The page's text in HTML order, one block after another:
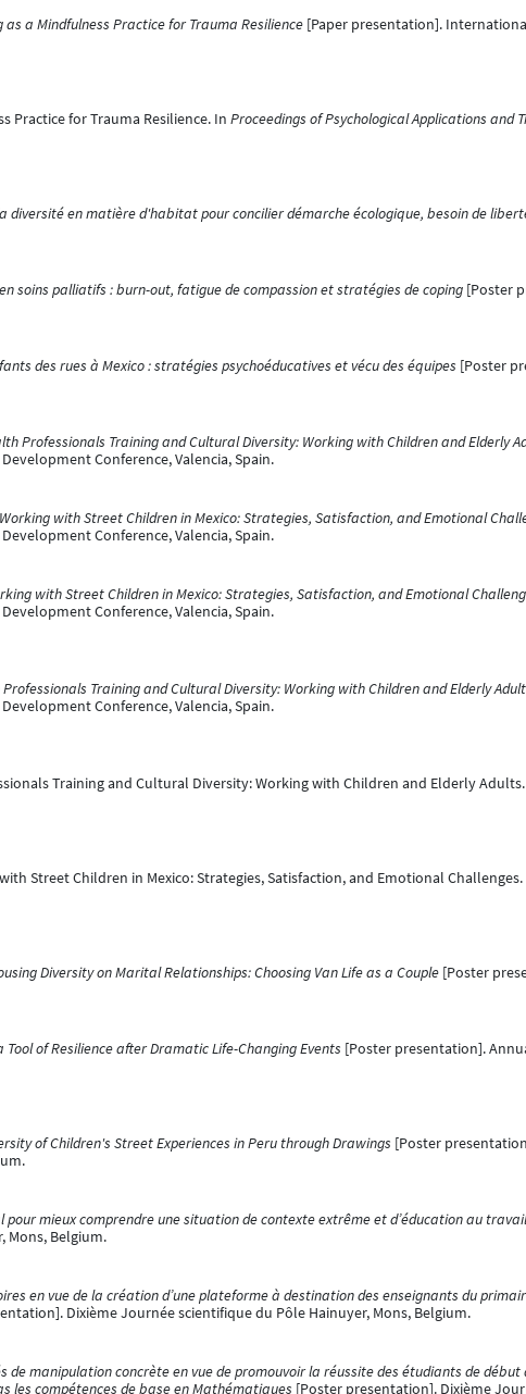
as a Mindfulness Practice for Trauma Resilience[Paper presentation].
Practice for Trauma Resilience. In Proceedings of Psychological Applications and
diversité en matière d'habitat pour concilier démarche écologique, besoin de
soins palliatifs : burn-out, fatigue de compassion et stratégies de coping[Poster
des rues à Mexico : stratégies psychoéducatives et vécu des équipes [Poster
Professionals Training and Cultural Diversity: Working with Children and Elderly
Conference, Valencia, Spain.
with Street Children in Mexico: Strategies, Satisfaction, and Emotional
Conference, Valencia, Spain.
with Street Children in Mexico: Strategies, Satisfaction, and Emotional
Conference, Valencia, Spain.
Training and Cultural Diversity: Working with Children and Elderly
Conference, Valencia, Spain.
Training and Cultural Diversity: Working with Children and Elderly
Street Children in Mexico: Strategies, Satisfaction, and Emotional Challenges.
Diversity on Marital Relationships: Choosing Van Life as a Couple[Poster
Tool of Resilience after Dramatic Life-Changing Events [Poster presentation].
of Children's Street Experiences in Peru through Drawings [Poster
pour mieux comprendre une situation de contexte extrême et d’éducation au
Mons, Belgium.
en vue de la création d’une plateforme à destination des enseignants du
Dixième Journée scientifique du Pôle Hainuyer, Mons, Belgium.
de manipulation concrète en vue de promouvoir la réussite des étudiants de début
les compétences de base en Mathématiques [Poster presentation]. Dixième